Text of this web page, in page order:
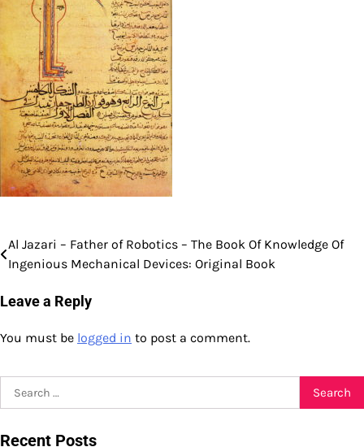
Post
navigation
Al Jazari – Father of Robotics – The Book Of Knowledge Of
Ingenious Mechanical Devices: Original Book
Leave a Reply
You must be logged in to post a comment.
for:
Recent Posts